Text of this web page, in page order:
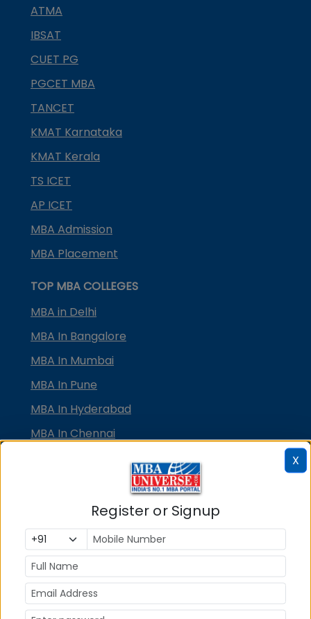
ATMA
IBSAT
CUET PG
PGCET MBA
TANCET
KMAT Karnataka
KMAT Kerala
TS ICET
AP ICET
MBA Admission
MBA Placement
TOP MBA COLLEGES
MBA in Delhi
MBA In Bangalore
MBA In Mumbai
MBA In Pune
MBA In Hyderabad
MBA In Chennai
MBA In Bhubaneswar
MBA In Kolkata
MBA In Cochin
MBA in Lucknow
X
Register or Signup